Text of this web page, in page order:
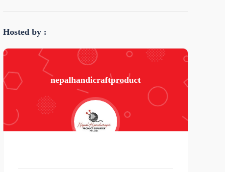
Hosted by :
nepalhandicraftproduct